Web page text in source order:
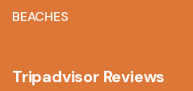
BEACHES
Tripadvisor Reviews